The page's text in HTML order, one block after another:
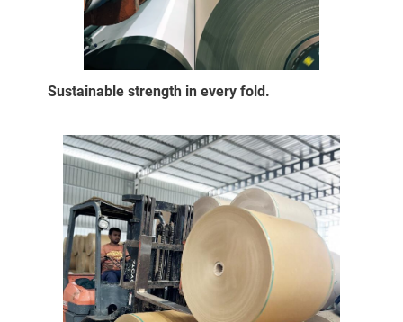
Sustainable strength in every fold.